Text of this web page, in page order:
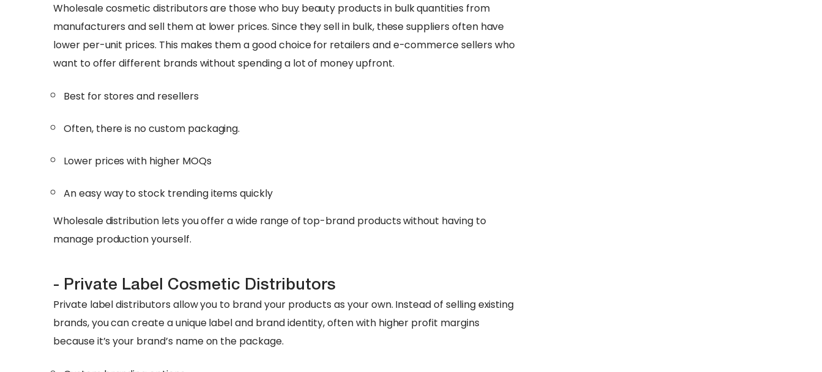
Wholesale cosmetic distributors are those who buy beauty products in bulk quantities from
manufacturers and sell them at lower prices. Since they sell in bulk, these suppliers often have
lower per-unit prices. This makes them a good choice for retailers and e-commerce sellers who
want to offer different brands without spending a lot of money upfront.
Best for stores and resellers
Often, there is no custom packaging.
Lower prices with higher MOQs
An easy way to stock trending items quickly
Wholesale distribution lets you offer a wide range of top-brand products without having to
manage production yourself.
- Private Label Cosmetic Distributors
Private label distributors allow you to brand your products as your own. Instead of selling existing
brands, you can create a unique label and brand identity, often with higher profit margins
because it’s your brand’s name on the package.